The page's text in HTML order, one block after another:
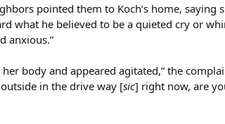
pointed them to Koch’s home, saying
what he believed to be a quieted cry or
anxious.”
body and appeared agitated,” the
in the drive way [sic] right now, are